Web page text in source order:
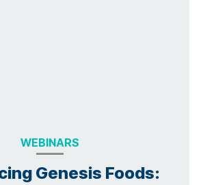
WEBINARS
Genesis Foods: